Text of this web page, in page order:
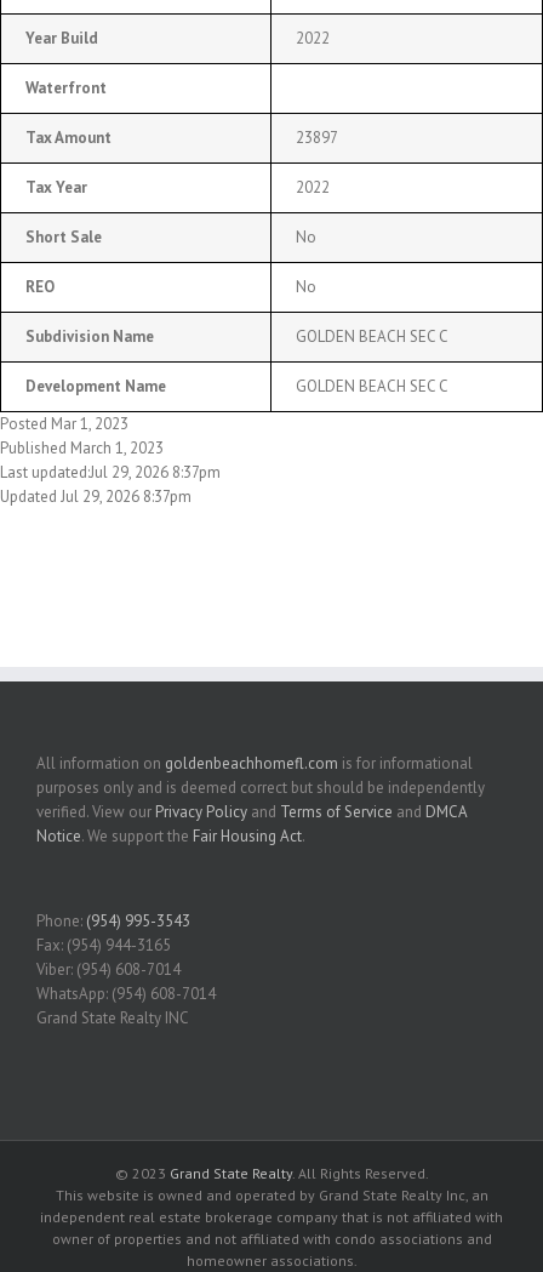
Year Build 2022
Waterfront
Tax Amount 23897
Tax Year 2022
Short Sale No
REO No
Subdivision Name GOLDEN BEACH SEC C
Development Name
GOLDEN BEACH SEC C
Posted Mar 1, 2023
Published March 1, 2023
Last updated:Jul 29, 2026 8:37pm
Updated Jul 29, 2026 8:37pm
All information on goldenbeachhomefl.com is for informational
purposes only and is deemed correct but should be independently
verified. View our Privacy Policy and Terms of Service and DMCA
Notice. We support the Fair Housing Act.
Phone: (954) 995-3543
Fax: (954) 944-3165
Viber: (954) 608-7014
WhatsApp: (954) 608-7014
Grand State Realty INC
© 2023 Grand State Realty. All Rights Reserved.
This website is owned and operated by Grand State Realty Inc, an
independent real estate brokerage company that is not affiliated with
owner of properties and not affiliated with condo associations and
homeowner associations.